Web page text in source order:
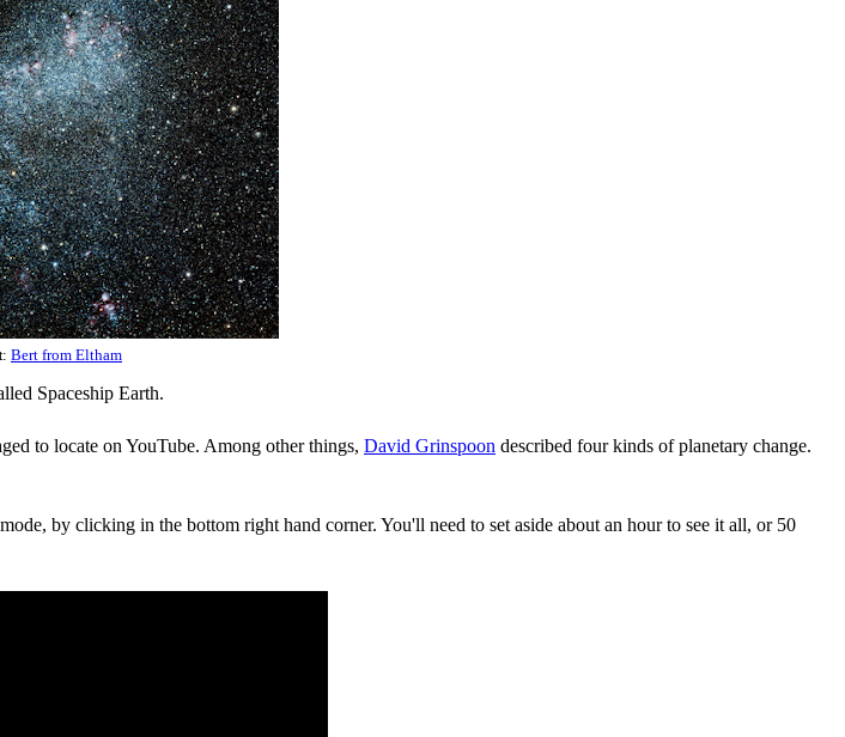
: Bert from Eltham
Spaceship Earth.
to locate on YouTube. Among other things, David Grinspoon described four kinds of planetary change.
by clicking in the bottom right hand corner. You'll need to set aside about an hour to see it all, or 50